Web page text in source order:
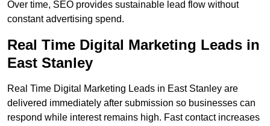
Over time, SEO provides sustainable lead flow without
constant advertising spend.
Real Time Digital Marketing Leads in
East Stanley
Real Time Digital Marketing Leads in East Stanley are
delivered immediately after submission so businesses can
respond while interest remains high. Fast contact increases